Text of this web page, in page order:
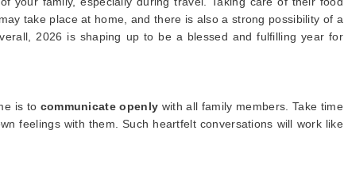
take place at home, and there is also a strong possibility of a
2026 is shaping up to be a blessed and fulfilling year for
is to communicate openly with all family members. Take time
feelings with them. Such heartfelt conversations will work like